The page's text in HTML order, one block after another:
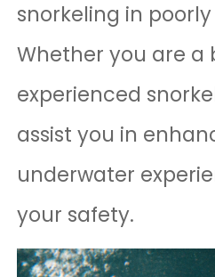
snorkeling in
Whether you are a
experienced
assist you in
underwater
your safety.